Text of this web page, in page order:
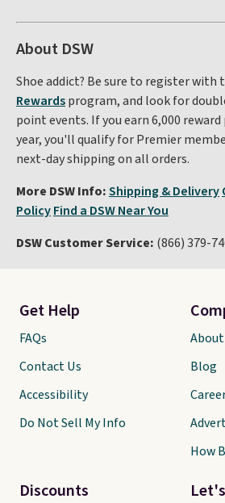
About DSW
Shoe addict? Be sure to register
Rewardsprogram, and look for
point events. If you earn 6,000
year, you'll qualify for Premier
next-day shipping on all orders.
More DSW Info:Shipping & Delivery
PolicyFind a DSW Near You
DSW Customer Service: (866) 379-
Get Help
FAQs
Contact Us
Accessibility
Do Not Sell My Info
Discounts
Blog
How